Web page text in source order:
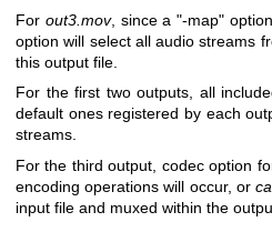
For out3.mov, since a "-map"
option will select all audio streams
this output file.
For the first two outputs, all
default ones registered by each
streams.
For the third output, codec option
encoding operations will occur, or
input file and muxed within the